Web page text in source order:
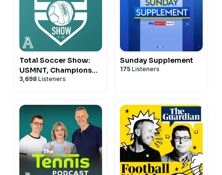
Total Soccer Show:
USMNT, Champions
League, EPL, and more
3,698 Listeners
Sunday Supplement
175 Listeners